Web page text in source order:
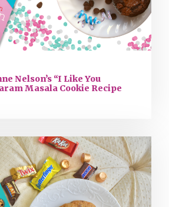
Nelson’s “I Like You
Masala Cookie Recipe